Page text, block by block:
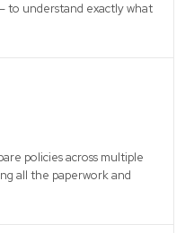
to understand exactly what
policies across multiple
all the paperwork and